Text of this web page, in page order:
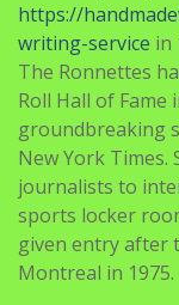
https://
writing-service in
The Ronnettes
Roll Hall of Fame
groundbreaking
New York
journalists to
sports locker
given entry after
Montreal in 1975.